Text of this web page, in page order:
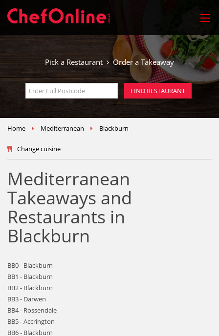
Pick a Restaurant Order a Takeaway
Home Mediterranean Blackburn
Change cuisine
Mediterranean
Takeaways and
Restaurants in
Blackburn
BB0 - Blackburn
BB1 - Blackburn
BB2 - Blackburn
BB3 - Darwen
BB4 - Rossendale
BB5 - Accrington
BB6 - Blackburn